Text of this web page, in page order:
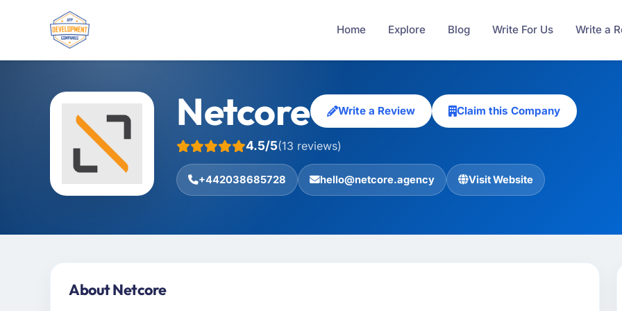
Home Explore Blog Write For Us Write a
Netcore Write a Review Claim this Company
4.5/5(13 reviews)
+442038685728 hello@netcore.agency Visit Website
About Netcore